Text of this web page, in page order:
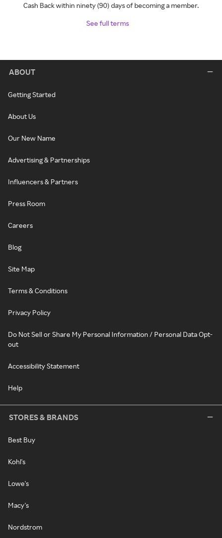
Cash Back within ninety (90) days of becoming a member.
See full terms
ABOUT
Getting Started
About Us
Our New Name
Advertising & Partnerships
Influencers & Partners
Press Room
Careers
Blog
Site Map
Terms & Conditions
Privacy Policy
Do Not Sell or Share My Personal Information / Personal Data Opt-
out
Accessibility Statement
Help
STORES & BRANDS
Best Buy
Kohl's
Lowe's
Macy's
Nordstrom